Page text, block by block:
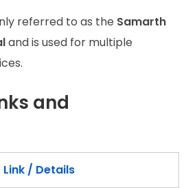
referred to as the Samarth
and is used for multiple
and
Link / Details